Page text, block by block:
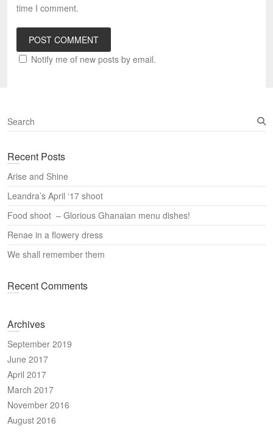
time I comment.
Notify me of new posts by email.
S
e
r
h
Recent Posts
Arise and Shine
Leandra’s April ‘17 shoot
Food shoot – Glorious Ghanaian menu dishes!
Renae in a flowery dress
We shall remember them
Recent Comments
Archives
September 2019
June 2017
April 2017
March 2017
November 2016
August 2016